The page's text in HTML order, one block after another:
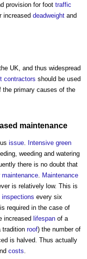
provision for foot traffic
increased deadweight and
UK, and thus widespread
contractors should be used
the primary causes of the
maintenance
issue
Intensive green
weeding and watering
there is no doubt that
maintenance
Maintenance
is relatively low. This is
inspections every six
is required in the case of
increased lifespan of a
tradition roof) the number of
is halved. Thus actually
costs